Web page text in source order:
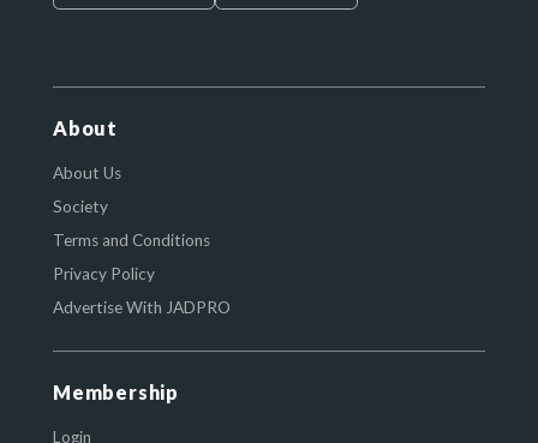
About
About Us
Society
Terms and Conditions
Privacy Policy
Advertise With JADPRO
Membership
Login